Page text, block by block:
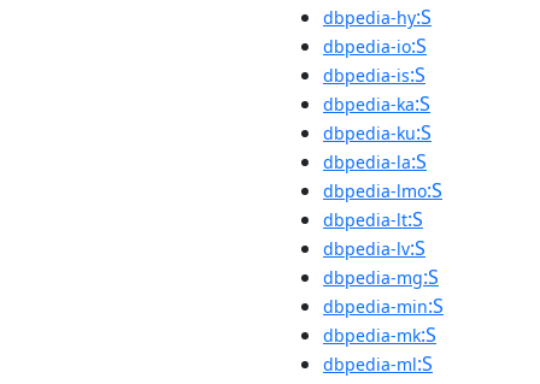
dbpedia-hy:S
dbpedia-io:S
dbpedia-is:S
dbpedia-ka:S
dbpedia-ku:S
dbpedia-la:S
dbpedia-lmo:S
dbpedia-lt:S
dbpedia-lv:S
dbpedia-mg:S
dbpedia-min:S
dbpedia-mk:S
dbpedia-ml:S